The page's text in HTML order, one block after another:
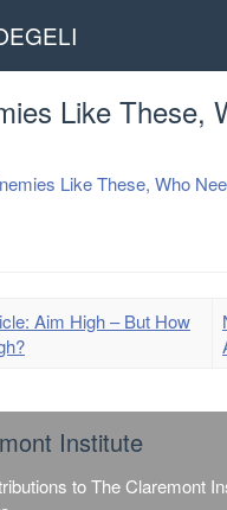
Like These,
Like These, Who
Aim High – But How
Institute
to The Claremont